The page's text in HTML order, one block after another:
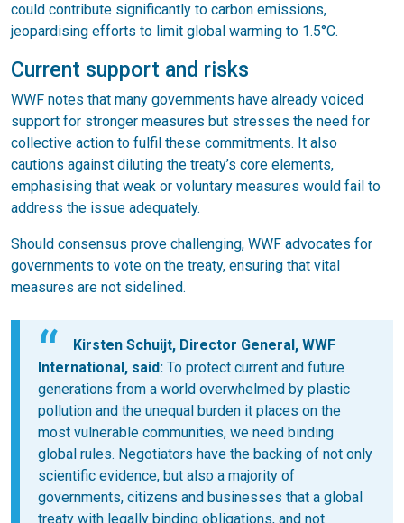
could contribute significantly to carbon emissions,
jeopardising efforts to limit global warming to 1.5°C.
Current support and risks
WWF notes that many governments have already voiced
support for stronger measures but stresses the need for
collective action to fulfil these commitments. It also
cautions against diluting the treaty’s core elements,
emphasising that weak or voluntary measures would fail to
address the issue adequately.
Should consensus prove challenging, WWF advocates for
governments to vote on the treaty, ensuring that vital
measures are not sidelined.
Kirsten Schuijt, Director General, WWF
International, said: To protect current and future
generations from a world overwhelmed by plastic
pollution and the unequal burden it places on the
most vulnerable communities, we need binding
global rules. Negotiators have the backing of not only
scientific evidence, but also a majority of
governments, citizens and businesses that a global
treaty with legally binding obligations, and not